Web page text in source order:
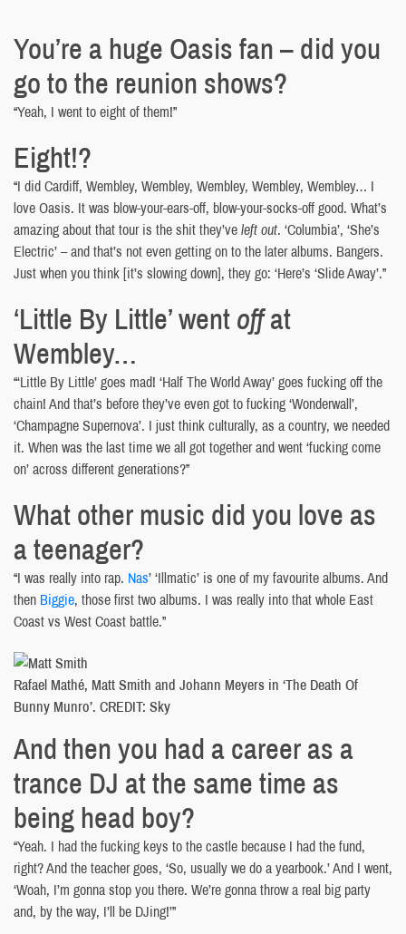
You’re a huge Oasis fan – did you
go to the reunion shows?
“Yeah, I went to eight of them!”
Eight!?
“I did Cardiff, Wembley, Wembley, Wembley, Wembley, Wembley… I
love Oasis. It was blow-your-ears-off, blow-your-socks-off good. What’s
amazing about that tour is the shit they’veleft out. ‘Columbia’, ‘She’s
Electric’ – and that’s not even getting on to the later albums. Bangers.
Just when you think [it’s slowing down], they go: ‘Here’s ‘Slide Away’.”
‘Little By Little’ wentoffat
Wembley…
“‘Little By Little’ goes mad! ‘Half The World Away’ goes fucking off the
chain! And that’s before they’ve even got to fucking ‘Wonderwall’,
‘Champagne Supernova’. I just think culturally, as a country, we needed
it. When was the last time we all got together and went ‘fucking come
on’ across different generations?”
What other music did you love as
a teenager?
“I was really into rap. Nas’ ‘Illmatic’ is one of my favourite albums. And
then Biggie, those first two albums. I was really into that whole East
Coast vs West Coast battle.”
Rafael Mathé, Matt Smith and Johann Meyers in ‘The Death Of
Bunny Munro’. CREDIT: Sky
And then you had a career as a
trance DJ at the same time as
being head boy?
“Yeah. I had the fucking keys to the castle because I had the fund,
right? And the teacher goes, ‘So, usually we do a yearbook.’ And I went,
‘Woah, I’m gonna stop you there. We’re gonna throw a real big party
and, by the way, I’ll be DJing!’”